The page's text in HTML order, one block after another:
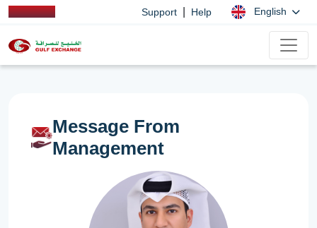
Support Help English
Message From
Management